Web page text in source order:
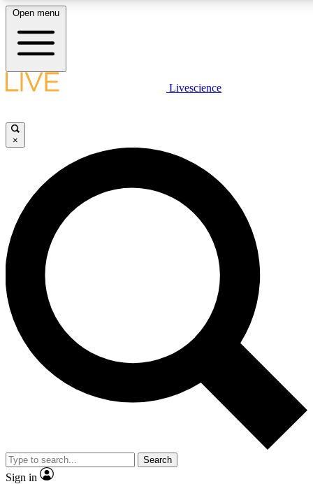
LIVE SCIENCE PLUS
JOIN FREE
LIVE SCIENCE PRO
Unlimited access to our exclusive features, expert analysis and in-depth
interviews, all ad-free
Exclusive, original
Member-only
JOIN LIVE SCIENCE PRO
Open menu
Livescience
×
Search
Sign in